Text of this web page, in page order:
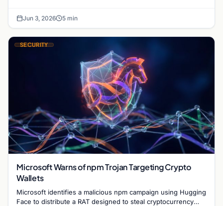
Jun 3, 2026 5 min
SECURITY
Microsoft Warns of npm Trojan Targeting Crypto
Wallets
Microsoft identifies a malicious npm campaign using Hugging
Face to distribute a RAT designed to steal cryptocurrency